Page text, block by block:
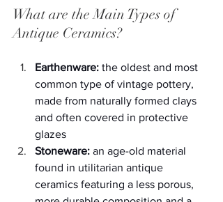
What are the Main Types of
Antique Ceramics?
Earthenware: the oldest and most
common type of vintage pottery,
made from naturally formed clays
and often covered in protective
glazes
Stoneware: an age-old material
found in utilitarian antique
ceramics featuring a less porous,